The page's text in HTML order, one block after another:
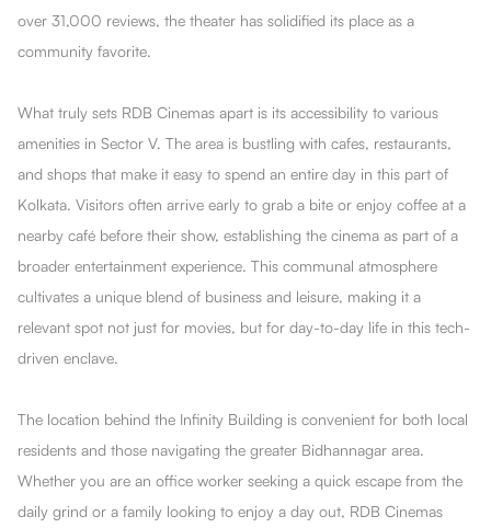
over 31,000 reviews, the theater has solidified its place as a
community favorite.
What truly sets RDB Cinemas apart is its accessibility to various
amenities in Sector V. The area is bustling with cafes, restaurants,
and shops that make it easy to spend an entire day in this part of
Kolkata. Visitors often arrive early to grab a bite or enjoy coffee at a
nearby café before their show, establishing the cinema as part of a
broader entertainment experience. This communal atmosphere
cultivates a unique blend of business and leisure, making it a
relevant spot not just for movies, but for day-to-day life in this tech-
driven enclave.
The location behind the Infinity Building is convenient for both local
residents and those navigating the greater Bidhannagar area.
Whether you are an office worker seeking a quick escape from the
daily grind or a family looking to enjoy a day out, RDB Cinemas